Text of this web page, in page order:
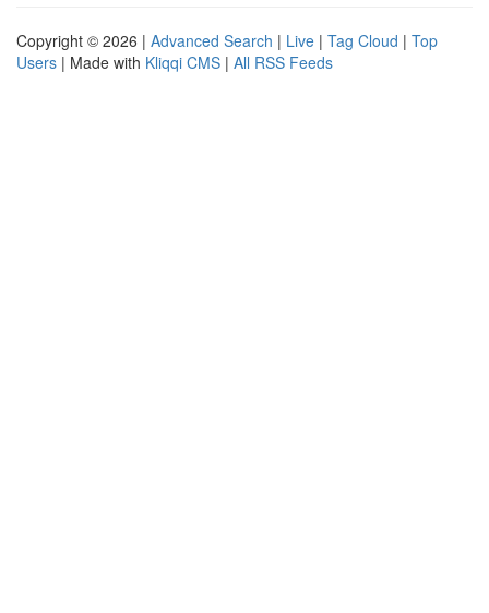
Copyright © 2026 | Advanced Search | Live | Tag Cloud | Top
Users | Made with Kliqqi CMS | All RSS Feeds